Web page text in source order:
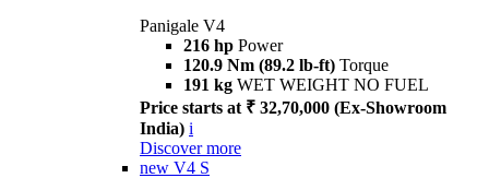
Panigale V4
216 hp Power
120.9 Nm (89.2 lb-ft) Torque
191 kg WET WEIGHT NO FUEL
Price starts at ₹ 32,70,000 (Ex-Showroom
India) i
Discover more
new V4 S